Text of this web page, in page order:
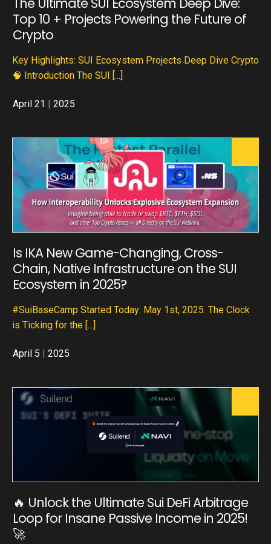
The Ultimate SUI Ecosystem Deep Dive:
Top 10 + Projects Powering the Future of
Crypto
Key Highlights: SUI Ecosystem Projects Deep Dive Crypto
🧠 Introduction The SUI
[...]
April 21 2025
Is IKA New Game-Changing, Cross-
Chain, Native Infrastructure on the SUI
Ecosystem in 2025?
#SuiBaseCamp Started Today: May 1st, 2025. The Clock
is Ticking for the [...]
April 5 2025
🔥 Unlock the Ultimate Sui DeFi Arbitrage
Loop for Insane Passive Income in 2025!
🚀